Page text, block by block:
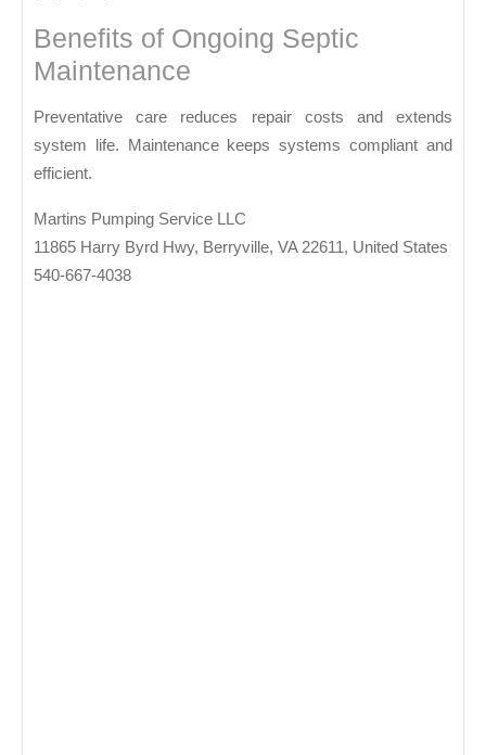
Benefits of Ongoing Septic
Maintenance
Preventative care reduces repair costs and extends
system life. Maintenance keeps systems compliant and
efficient.
Martins Pumping Service LLC
11865 Harry Byrd Hwy, Berryville, VA 22611, United States
540-667-4038